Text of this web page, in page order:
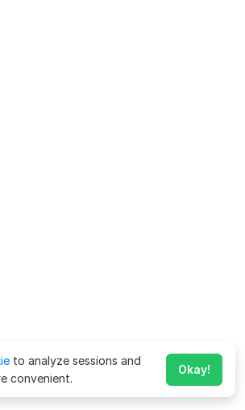
to analyze sessions and
convenient.
Okay!